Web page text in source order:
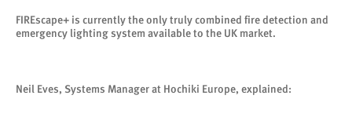
FIREscape+ is currently the only truly combined fire detection and
emergency lighting system available to the UK market.
Neil Eves, Systems Manager at Hochiki Europe, explained: